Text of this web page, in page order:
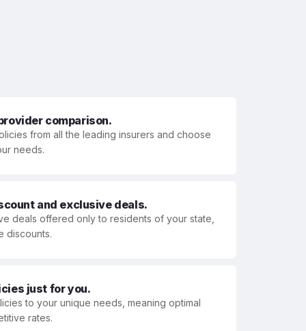
comparison.
from all the leading insurers and choose
needs.
and exclusive deals.
deals offered only to residents of your state,
discounts.
just for you.
to your unique needs, meaning optimal
rates.